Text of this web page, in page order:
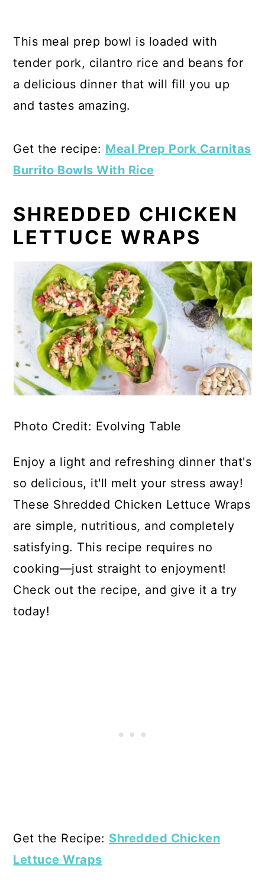
This meal prep bowl is loaded with
tender pork, cilantro rice and beans for
a delicious dinner that will fill you up
and tastes amazing.
Get the recipe: Meal Prep Pork Carnitas
Burrito Bowls With Rice
SHREDDED CHICKEN
LETTUCE WRAPS
Photo Credit: Evolving Table
Enjoy a light and refreshing dinner that's
so delicious, it'll melt your stress away!
These Shredded Chicken Lettuce Wraps
are simple, nutritious, and completely
satisfying. This recipe requires no
cooking—just straight to enjoyment!
Check out the recipe, and give it a try
today!
Get the Recipe: Shredded Chicken
Lettuce Wraps